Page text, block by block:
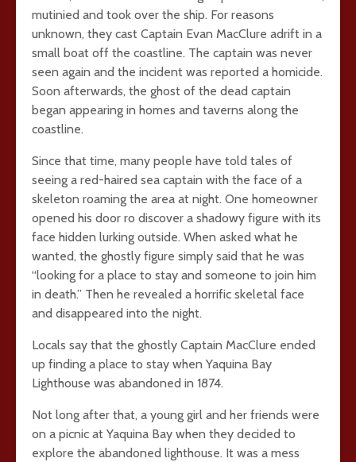
mutinied and took over the ship. For reasons
unknown, they cast Captain Evan MacClure adrift in a
small boat off the coastline. The captain was never
seen again and the incident was reported a homicide.
Soon afterwards, the ghost of the dead captain
began appearing in homes and taverns along the
coastline.
Since that time, many people have told tales of
seeing a red-haired sea captain with the face of a
skeleton roaming the area at night. One homeowner
opened his door ro discover a shadowy figure with its
face hidden lurking outside. When asked what he
wanted, the ghostly figure simply said that he was
“looking for a place to stay and someone to join him
in death.” Then he revealed a horrific skeletal face
and disappeared into the night.
Locals say that the ghostly Captain MacClure ended
up finding a place to stay when Yaquina Bay
Lighthouse was abandoned in 1874.
Not long after that, a young girl and her friends were
on a picnic at Yaquina Bay when they decided to
explore the abandoned lighthouse. It was a mess